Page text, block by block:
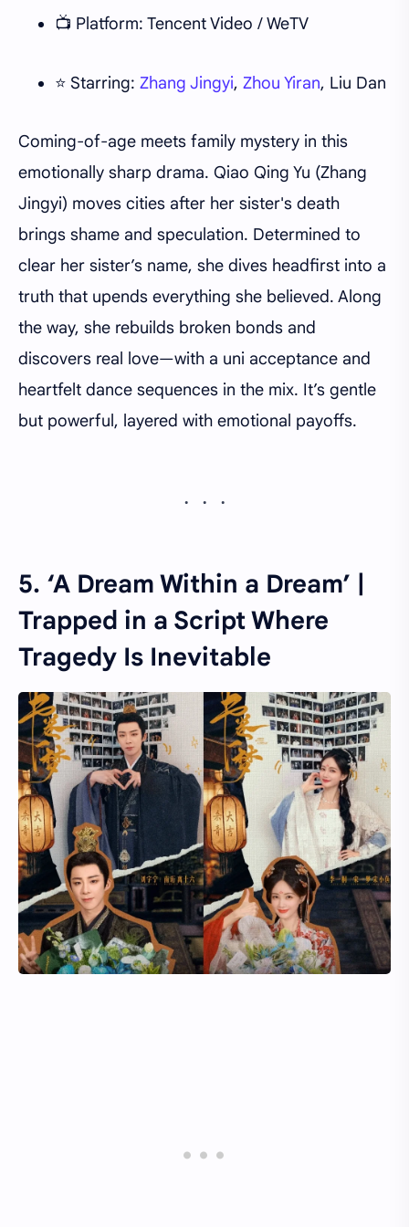
📺 Platform: Tencent Video / WeTV
⭐ Starring: Zhang Jingyi, Zhou Yiran, Liu Dan
Coming-of-age meets family mystery in this
emotionally sharp drama. Qiao Qing Yu (Zhang
Jingyi) moves cities after her sister's death
brings shame and speculation. Determined to
clear her sister’s name, she dives headfirst into a
truth that upends everything she believed. Along
the way, she rebuilds broken bonds and
discovers real love—with a uni acceptance and
heartfelt dance sequences in the mix. It’s gentle
but powerful, layered with emotional payoffs.
5. ‘A Dream Within a Dream’ |
Trapped in a Script Where
Tragedy Is Inevitable